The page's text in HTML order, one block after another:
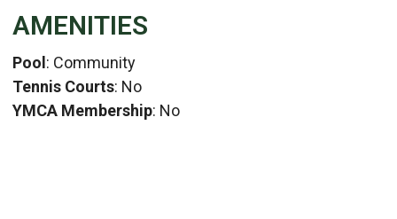
AMENITIES
Pool : Community
Tennis Courts: No
YMCA Membership: No